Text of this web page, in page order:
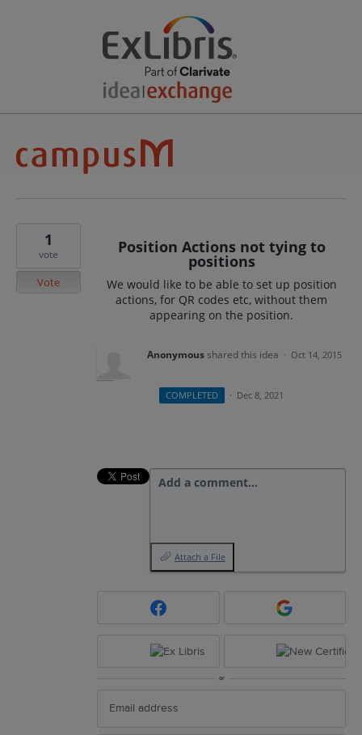
Position Actions not tying to
positions
We would like to be able to set up position
actions, for QR codes etc, without them
appearing on the position.
1
vote
Vote
Anonymous shared this idea · Oct 14, 2015
COMPLETED · Dec 8, 2021
Add a comment…
Attach a File
or